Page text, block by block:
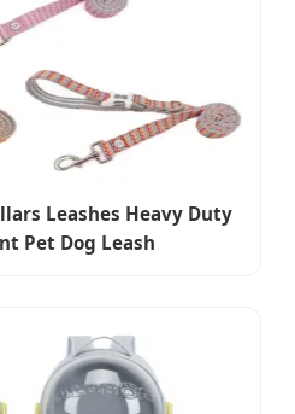
Leashes Heavy Duty
Pet Dog Leash